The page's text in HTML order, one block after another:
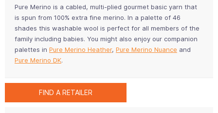
Pure Merino is a cabled, multi-plied gourmet basic yarn that
is spun from 100% extra fine merino. In a palette of 46
shades this washable wool is perfect for all members of the
family including babies. You might also enjoy our companion
palettes in Pure Merino Heather, Pure Merino Nuance and
Pure Merino DK.
FIND A RETAILER